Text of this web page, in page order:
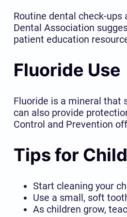
Routine dental check-
Dental Association
patient education
Fluoride Use
Fluoride is a mineral that
can also provide
Control and Prevention
Tips for
Start cleaning your
Use a small, soft
As children grow,